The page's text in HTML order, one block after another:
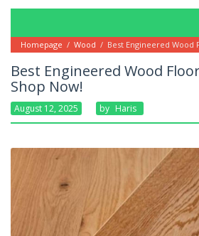
Homepage / Wood / Best Engineered Wood
Best Engineered Wood
Shop Now!
August 12, 2025 By Haris